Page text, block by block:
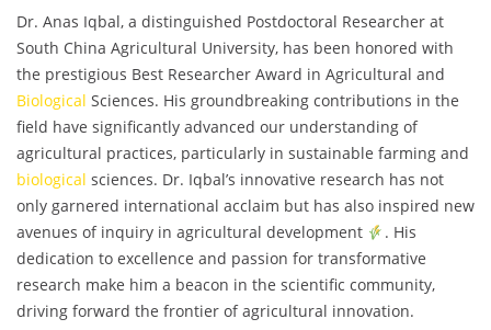
Dr. Anas Iqbal, a distinguished Postdoctoral Researcher at
South China Agricultural University, has been honored with
the prestigious Best Researcher Award in Agricultural and
Biological Sciences. His groundbreaking contributions in the
field have significantly advanced our understanding of
agricultural practices, particularly in sustainable farming and
biological sciences. Dr. Iqbal’s innovative research has not
only garnered international acclaim but has also inspired new
avenues of inquiry in agricultural development
. His
dedication to excellence and passion for transformative
research make him a beacon in the scientific community,
driving forward the frontier of agricultural innovation.